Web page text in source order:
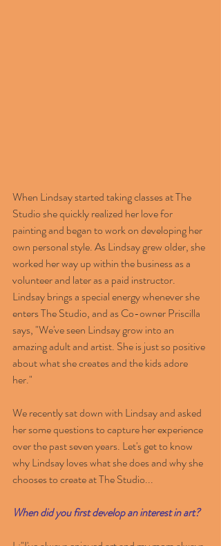
When Lindsay started taking classes at The
Studio she quickly realized her love for
painting and began to work on developing her
own personal style. As Lindsay grew older, she
worked her way up within the business as a
volunteer and later as a paid instructor.
Lindsay brings a special energy whenever she
enters The Studio, and as Co-owner Priscilla
says, "We've seen Lindsay grow into an
amazing adult and artist. She is just so positive
about what she creates and the kids adore
her."
We recently sat down with Lindsay and asked
her some questions to capture her experience
over the past seven years. Let's get to know
why Lindsay loves what she does and why she
chooses to create at The Studio...
When did you first develop an interest in art?